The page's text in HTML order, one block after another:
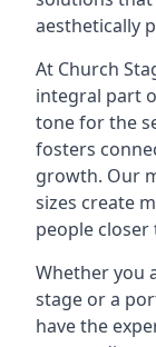
aesthetically
At Church
integral part
tone for the
fosters
growth. Our
sizes create
people closer
Whether you
stage or a
have the